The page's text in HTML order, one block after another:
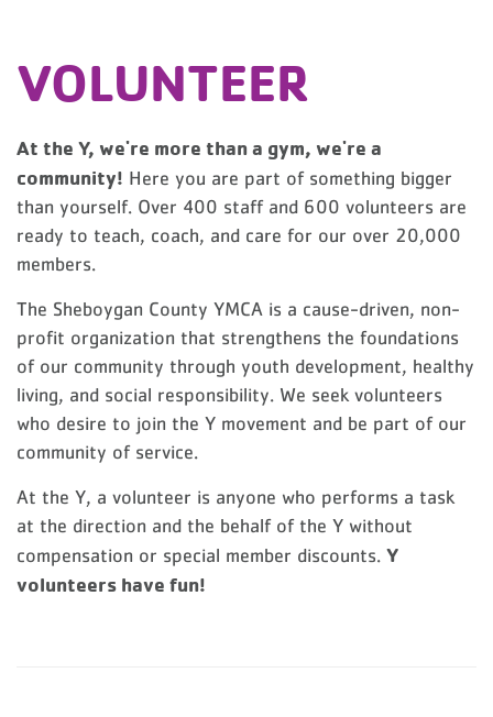
VOLUNTEER
At the Y, we're more than a gym, we're a
community! Here you are part of something bigger
than yourself. Over 400 staff and 600 volunteers are
ready to teach, coach, and care for our over 20,000
members.
The Sheboygan County YMCA is a cause-driven, non-
profit organization that strengthens the foundations
of our community through youth development, healthy
living, and social responsibility. We seek volunteers
who desire to join the Y movement and be part of our
community of service.
At the Y, a volunteer is anyone who performs a task
at the direction and the behalf of the Y without
compensation or special member discounts. Y
volunteers have fun!